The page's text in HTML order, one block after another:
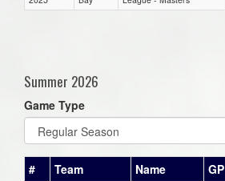
Summer 2026
Game Type
# Team Name GP